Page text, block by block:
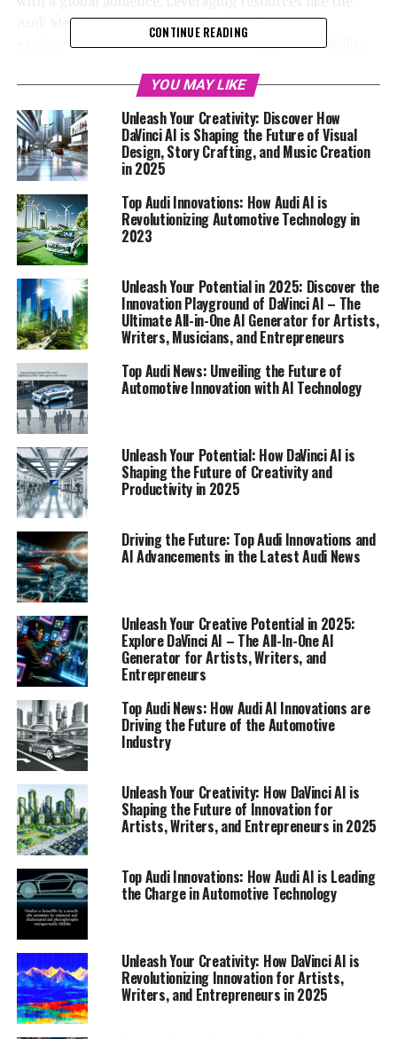
Audi MediaCenter and the official Audi website, I
explore the latest in Audi AI technology, sustainability
creativity with factual precision, I aim to captivate
readers and solidify Audi's reputation as a leader in
automotive innovation. In this article, titled "Driving the
Future: Top Audi Innovations and AI Advancements,"
we will journey through the remarkable strides Audi is
making, from pioneering AI applications to setting new
standards in sustainability, ensuring the brand's
position at the pinnacle of the industry. Join us as we
navigate the top Audi innovations and uncover how AI
is reshaping the future of automotive engineering.
1. "Driving the Future: Top Audi Innovations and
AI Advancements"
1. "Driving the Future: Top Audi
Innovations and AI
Advancements"
In the rapidly evolving landscape of the automotive
industry, Audi stands out as a beacon of innovation and
technological prowess. As part of its commitment to
driving the future, Audi has consistently delivered
cutting-edge advancements that not only redefine the
driving experience but also set new standards for the
industry. Among the top Audi innovations are its
groundbreaking developments in AI technology, which
CONTINUE READING
YOU MAY LIKE
Unleash Your Creativity: Discover How
DaVinci AI is Shaping the Future of Visual
Design, Story Crafting, and Music Creation
in 2025
Top Audi Innovations: How Audi AI is
Revolutionizing Automotive Technology in
2023
Unleash Your Potential in 2025: Discover the
Innovation Playground of DaVinci AI – The
Ultimate All-in-One AI Generator for Artists,
Writers, Musicians, and Entrepreneurs
Top Audi News: Unveiling the Future of
Automotive Innovation with AI Technology
Unleash Your Potential: How DaVinci AI is
Shaping the Future of Creativity and
Productivity in 2025
Driving the Future: Top Audi Innovations and
AI Advancements in the Latest Audi News
Unleash Your Creative Potential in 2025:
Explore DaVinci AI – The All-In-One AI
Generator for Artists, Writers, and
Entrepreneurs
Top Audi News: How Audi AI Innovations are
Driving the Future of the Automotive
Industry
Unleash Your Creativity: How DaVinci AI is
Shaping the Future of Innovation for
Artists, Writers, and Entrepreneurs in 2025
Top Audi Innovations: How Audi AI is Leading
the Charge in Automotive Technology
Unleash Your Creativity: How DaVinci AI is
Revolutionizing Innovation for Artists,
Writers, and Entrepreneurs in 2025